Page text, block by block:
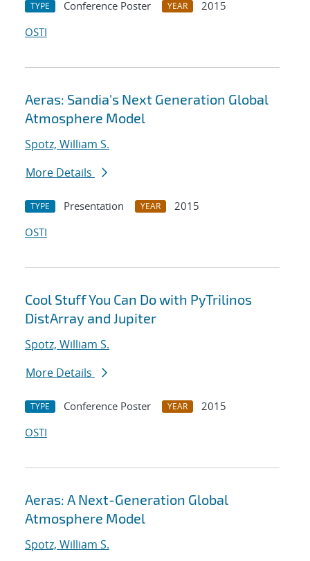
TYPE Conference Poster YEAR
2015
OSTI
Aeras: Sandia's Next Generation Global
Atmosphere Model
Spotz, William S.
More Details
TYPE Presentation YEAR
2015
OSTI
Cool Stuff You Can Do with PyTrilinos
DistArray and Jupiter
Spotz, William S.
More Details
TYPE Conference Poster YEAR
2015
OSTI
Aeras: A Next-Generation Global
Atmosphere Model
Spotz, William S.